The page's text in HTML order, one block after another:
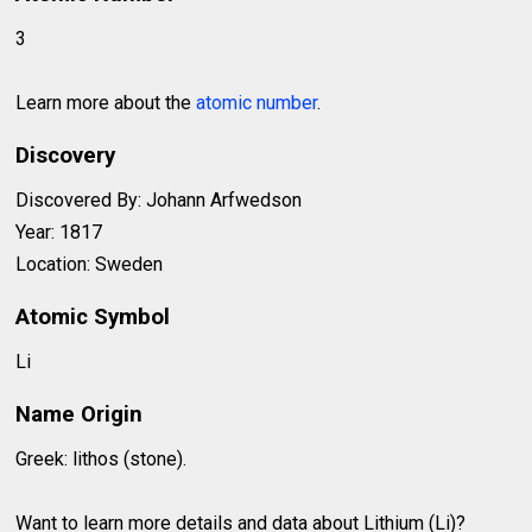
3
Learn more about theatomic number.
Discovery
Discovered By: Johann Arfwedson
Year: 1817
Location: Sweden
Atomic Symbol
Li
Name Origin
Greek: lithos (stone).
Want to learn more details and data about Lithium (Li)?